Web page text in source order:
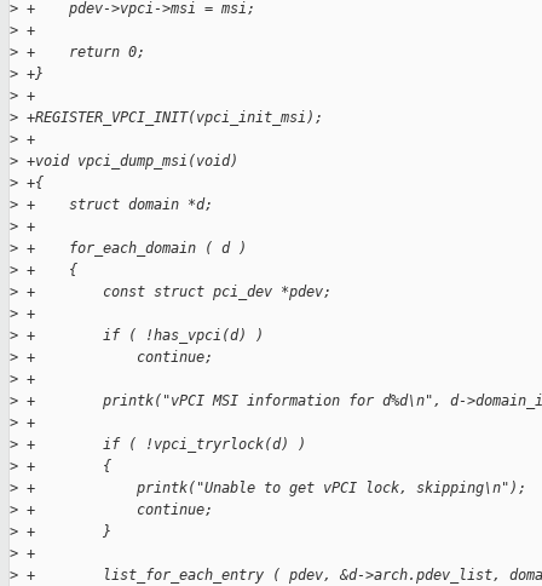
> +    pdev->vpci->msi = msi;
> +
> +    return 0;
> +}
> +
> +REGISTER_VPCI_INIT(vpci_init_msi);
> +
> +void vpci_dump_msi(void)
> +{
> +    struct domain *d;
> +
> +    for_each_domain ( d )
> +    {
> +        const struct pci_dev *pdev;
> +
> +        if ( !has_vpci(d) )
> +            continue;
> +
> +        printk("vPCI MSI information for d%d\n", d-
> +
> +        if ( !vpci_tryrlock(d) )
> +        {
> +            printk("Unable to get vPCI lock, skipping\n");
> +            continue;
> +        }
> +
> +        list_for_each_entry ( pdev, &d->arch.pdev_list,